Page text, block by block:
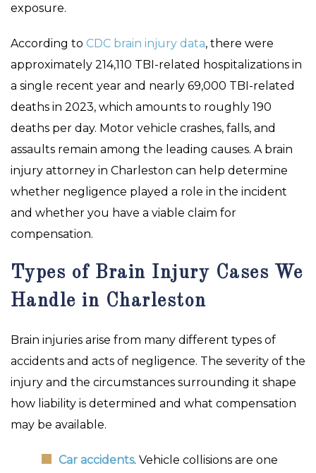
exposure.
According to CDC brain injury data, there were
approximately 214,110 TBI-related hospitalizations in
a single recent year and nearly 69,000 TBI-related
deaths in 2023, which amounts to roughly 190
deaths per day. Motor vehicle crashes, falls, and
assaults remain among the leading causes. A brain
injury attorney in Charleston can help determine
whether negligence played a role in the incident
and whether you have a viable claim for
compensation.
Types of Brain Injury Cases We
Handle in Charleston
Brain injuries arise from many different types of
accidents and acts of negligence. The severity of the
injury and the circumstances surrounding it shape
how liability is determined and what compensation
may be available.
Car accidents. Vehicle collisions are one